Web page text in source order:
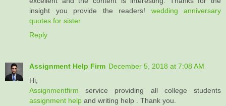
insight you provide the readers! wedding anniversary
quotes for sister
Reply
Assignment Help Firm December 5, 2018 at 7:08 AM
Hi,
Assignmentfirm service providing all college students
assignment help and writing help . Thank you.